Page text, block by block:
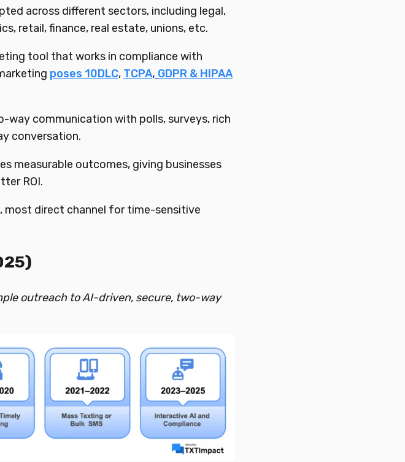
across different sectors, including legal,
retail, finance, real estate, unions, etc.
tool that works in compliance with
poses 10DLC, TCPA, GDPR & HIPAA
way communication with polls, surveys, rich
conversation.
measurable outcomes, giving businesses
ROI.
most direct channel for time-sensitive
outreach to AI-driven, secure, two-way